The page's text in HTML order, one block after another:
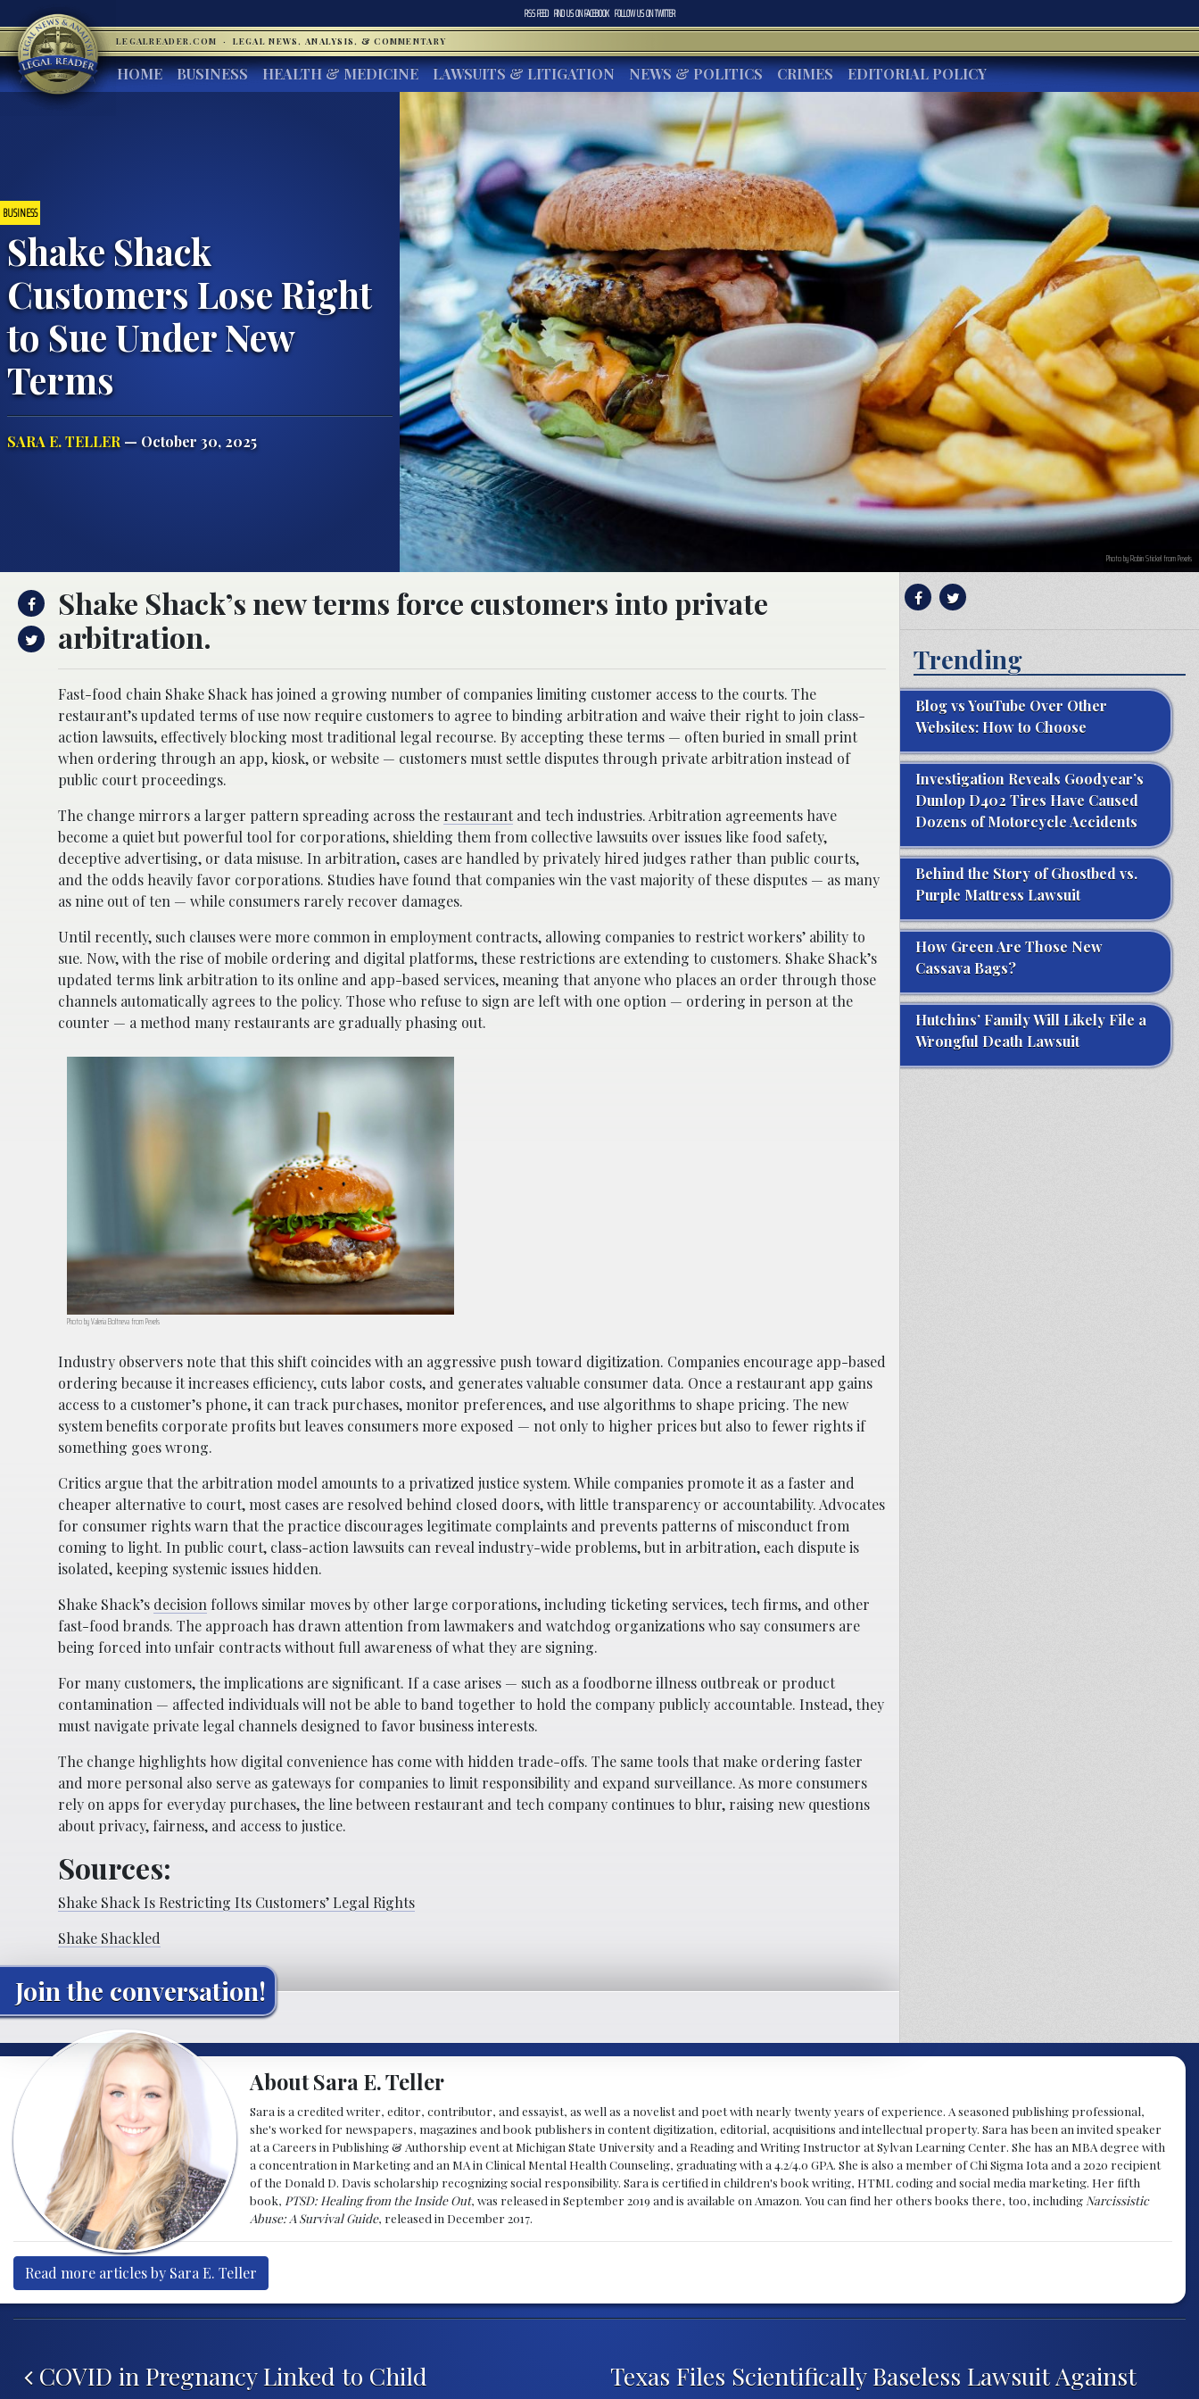
RSS FEED FIND US ONFACEBOOK FOLLOW US ONTWITTER
LEGALREADER.COM · LEGAL NEWS, ANALYSIS, & COMMENTARY
HOME BUSINESS HEALTH & MEDICINE LAWSUITS & LITIGATION NEWS & POLITICS CRIMES EDITORIAL POLICY
BUSINESS
Shake Shack
Customers Lose Right
to Sue Under New
Terms
SARA E. TELLER— October 30, 2025
Photo by Robin Stickel from Pexels
Shake Shack’s new terms force customers into private
arbitration.
Fast-food chain Shake Shack has joined a growing number of companies limiting customer access to the courts. The
restaurant’s updated terms of use now require customers to agree to binding arbitration and waive their right to join class-
action lawsuits, effectively blocking most traditional legal recourse. By accepting these terms — often buried in small print
when ordering through an app, kiosk, or website — customers must settle disputes through private arbitration instead of
public court proceedings.
The change mirrors a larger pattern spreading across the restaurantand tech industries. Arbitration agreements have
become a quiet but powerful tool for corporations, shielding them from collective lawsuits over issues like food safety,
deceptive advertising, or data misuse. In arbitration, cases are handled by privately hired judges rather than public courts,
and the odds heavily favor corporations. Studies have found that companies win the vast majority of these disputes — as many
as nine out of ten — while consumers rarely recover damages.
Until recently, such clauses were more common in employment contracts, allowing companies to restrict workers’ ability to
sue. Now, with the rise of mobile ordering and digital platforms, these restrictions are extending to customers. Shake Shack’s
updated terms link arbitration to its online and app-based services, meaning that anyone who places an order through those
channels automatically agrees to the policy. Those who refuse to sign are left with one option — ordering in person at the
counter — a method many restaurants are gradually phasing out.
Photo by Valeria Boltneva from Pexels
Industry observers note that this shift coincides with an aggressive push toward digitization. Companies encourage app-based
ordering because it increases efficiency, cuts labor costs, and generates valuable consumer data. Once a restaurant app gains
access to a customer’s phone, it can track purchases, monitor preferences, and use algorithms to shape pricing. The new
system benefits corporate profits but leaves consumers more exposed — not only to higher prices but also to fewer rights if
something goes wrong.
Critics argue that the arbitration model amounts to a privatized justice system. While companies promote it as a faster and
cheaper alternative to court, most cases are resolved behind closed doors, with little transparency or accountability. Advocates
for consumer rights warn that the practice discourages legitimate complaints and prevents patterns of misconduct from
coming to light. In public court, class-action lawsuits can reveal industry-wide problems, but in arbitration, each dispute is
isolated, keeping systemic issues hidden.
Shake Shack’s decision follows similar moves by other large corporations, including ticketing services, tech firms, and other
fast-food brands. The approach has drawn attention from lawmakers and watchdog organizations who say consumers are
being forced into unfair contracts without full awareness of what they are signing.
For many customers, the implications are significant. If a case arises — such as a foodborne illness outbreak or product
contamination — affected individuals will not be able to band together to hold the company publicly accountable. Instead, they
must navigate private legal channels designed to favor business interests.
The change highlights how digital convenience has come with hidden trade-offs. The same tools that make ordering faster
and more personal also serve as gateways for companies to limit responsibility and expand surveillance. As more consumers
rely on apps for everyday purchases, the line between restaurant and tech company continues to blur, raising new questions
about privacy, fairness, and access to justice.
Sources:
Shake Shack Is Restricting Its Customers’ Legal Rights
Shake Shackled
Join the conversation!
Trending
Blog vs YouTube Over Other
Websites: How to Choose
Investigation Reveals Goodyear’s
Dunlop D402 Tires Have Caused
Dozens of Motorcycle Accidents
Behind the Story of Ghostbed vs.
Purple Mattress Lawsuit
How Green Are Those New
Cassava Bags?
Hutchins’ Family Will Likely File a
Wrongful Death Lawsuit
About Sara E. Teller
Sara is a credited writer, editor, contributor, and essayist, as well as a novelist and poet with nearly twenty years of experience. A seasoned publishing professional,
she's worked for newspapers, magazines and book publishers in content digitization, editorial, acquisitions and intellectual property. Sara has been an invited speaker
at a Careers in Publishing & Authorship event at Michigan State University and a Reading and Writing Instructor at Sylvan Learning Center. She has an MBA degree with
a concentration in Marketing and an MA in Clinical Mental Health Counseling, graduating with a 4.2/4.0 GPA. She is also a member of Chi Sigma Iota and a 2020 recipient
of the Donald D. Davis scholarship recognizing social responsibility. Sara is certified in children's book writing, HTML coding and social media marketing. Her fifth
book, PTSD: Healing from the Inside Out, was released in September 2019 and is available on Amazon. You can find her others books there, too, including Narcissistic
Abuse: A Survival Guide, released in December 2017.
Read more articles by Sara E. Teller
COVID in Pregnancy Linked to Child
Texas Files Scientifically Baseless Lawsuit Against